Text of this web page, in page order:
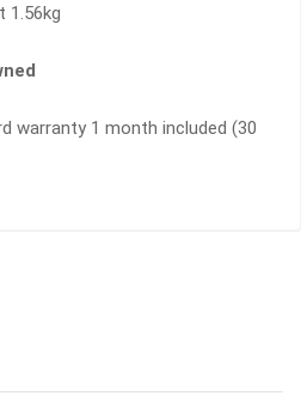
1.56kg
warranty 1 month included (30